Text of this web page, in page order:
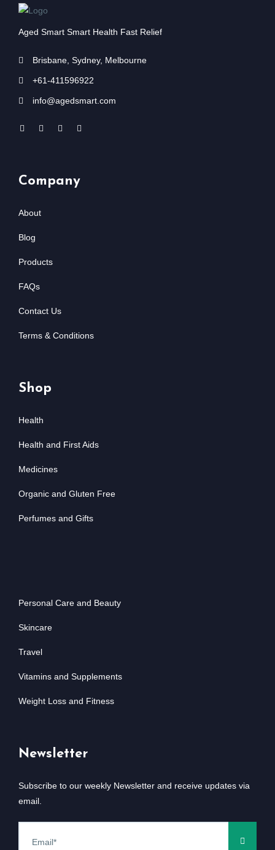
Aged Smart Smart Health Fast Relief
Brisbane, Sydney, Melbourne
+61-411596922
info@agedsmart.com
Company
About
Blog
Products
FAQs
Contact Us
Terms & Conditions
Shop
Health
Health and First Aids
Medicines
Organic and Gluten Free
Perfumes and Gifts
Personal Care and Beauty
Skincare
Travel
Vitamins and Supplements
Weight Loss and Fitness
Newsletter
Subscribe to our weekly Newsletter and receive updates via
email.